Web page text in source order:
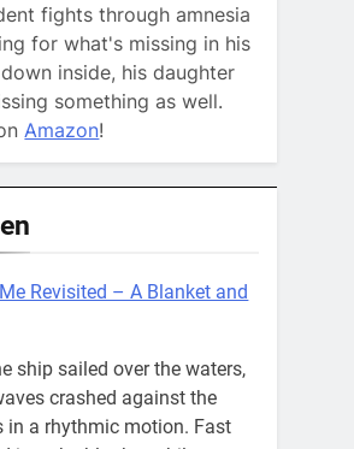
fights through amnesia
for what's missing in his
inside, his daughter
something as well.
Amazon!
Revisited – A Blanket and
ship sailed over the waters,
crashed against the
in a rhythmic motion. Fast